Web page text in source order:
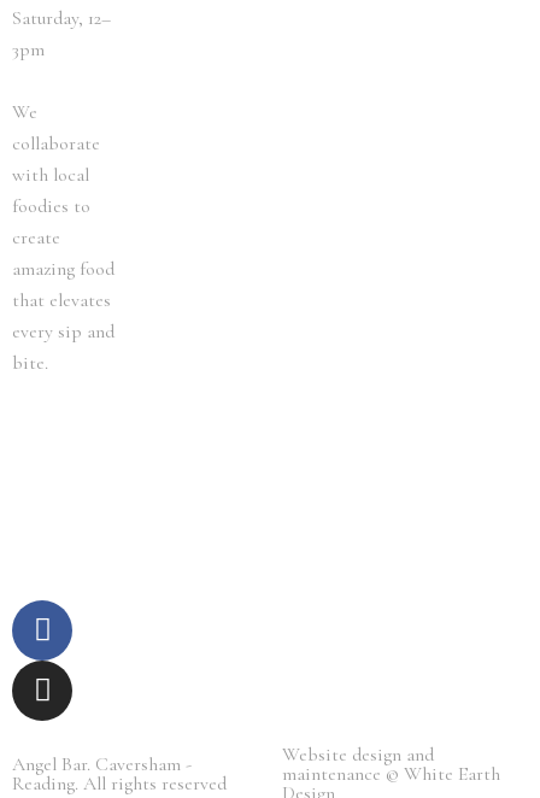
Saturday, 12–
3pm
We
collaborate
with local
foodies to
create
amazing food
that elevates
every sip and
bite.
F
a
c
e
o
I
n
s
t
g
Angel Bar. Caversham -
Reading. All rights reserved​
Website design and
maintenance © White Earth
Design